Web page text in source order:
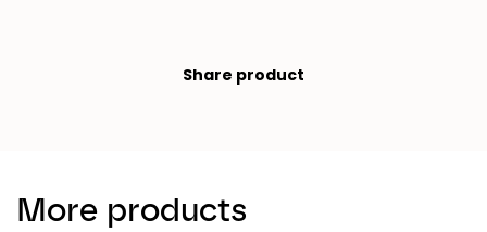
Share product
More products